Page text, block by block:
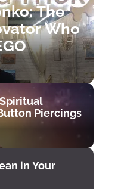
The
Who
Piercings
in Your